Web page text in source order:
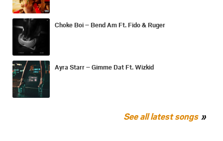
Choke Boi – Bend Am Ft. Fido & Ruger
Ayra Starr – Gimme Dat Ft. Wizkid
See all latest songs